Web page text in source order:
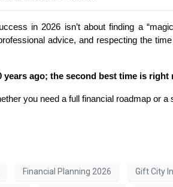
in 2026 isn’t about finding a
advice, and respecting the
years ago; the second best time is right
you need a full financial roadmap or
Financial Planning 2026 Gift City